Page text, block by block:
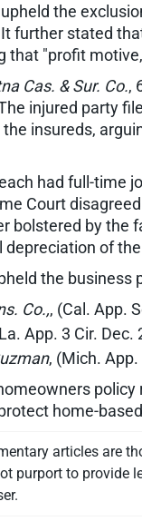
the
further stated
that "profit
Cas. & Sur. Co.,
injured party
insureds,
had full-time
Court
bolstered by the
of
the
Co.,, (Cal. App.
App. 3 Cir. Dec.
, (Mich. App.
home-
articles are
purport to provide